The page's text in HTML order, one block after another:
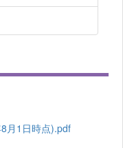
月1日時点).pdf